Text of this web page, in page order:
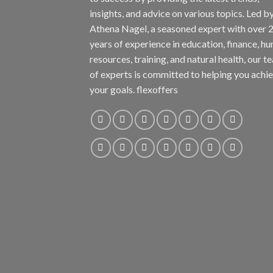
insights, and advice on various topics. Led
Athena Nagel, a seasoned expert with over
years of experience in education, finance,
resources, training, and natural health, our
of experts is committed to helping you
your goals. flexoffers